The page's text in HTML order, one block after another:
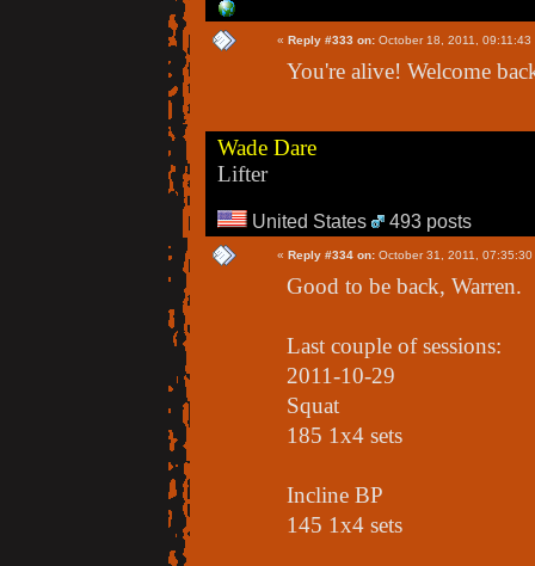
« Reply #333 on: October 18, 2011, 09:11:43
You're alive! Welcome
Wade Dare
Lifter
United States 493 posts
« Reply #334 on: October 31, 2011, 07:35:30
Good to be back, Warren.
Last couple of sessions:
2011-10-29
Squat
185 1x4 sets
Incline BP
145 1x4 sets